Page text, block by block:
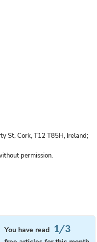
You have read 1/3
St, Cork, T12 T85H, Ireland;
permission.